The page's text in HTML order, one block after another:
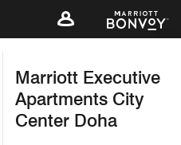
Marriott Executive
Apartments City
Center Doha